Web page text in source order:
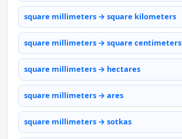
square millimeters → square kilometers
square millimeters → square centimeters
square millimeters → hectares
square millimeters → ares
square millimeters → sotkas